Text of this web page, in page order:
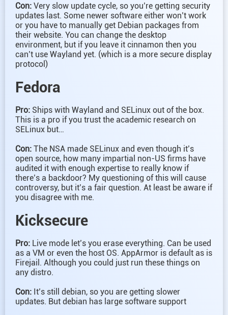
Con: Very slow update cycle, so you’re getting security
updates last. Some newer software either won’t work
or you have to manually get Debian packages from
their website. You can change the desktop
environment, but if you leave it cinnamon then you
can’t use Wayland yet. (which is a more secure display
protocol)
Fedora
Pro: Ships with Wayland and SELinux out of the box.
This is a pro if you trust the academic research on
SELinux but…
Con: The NSA made SELinux and even though it’s
open source, how many impartial non-US firms have
audited it with enough expertise to really know if
there’s a backdoor? My questioning of this will cause
controversy, but it’s a fair question. At least be aware if
you disagree with me.
Kicksecure
Pro: Live mode let’s you erase everything. Can be used
as a VM or even the host OS. AppArmor is default as is
Firejail. Although you could just run these things on
any distro.
Con: It’s still debian, so you are getting slower
updates. But debian has large software support